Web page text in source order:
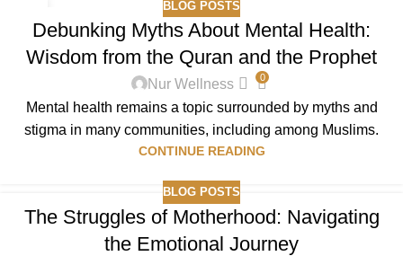
BLOG POSTS
Debunking Myths About Mental Health:
Wisdom from the Quran and the Prophet
Nur Wellness 0
Mental health remains a topic surrounded by myths and
stigma in many communities, including among Muslims.
CONTINUE READING
BLOG POSTS
The Struggles of Motherhood: Navigating
the Emotional Journey